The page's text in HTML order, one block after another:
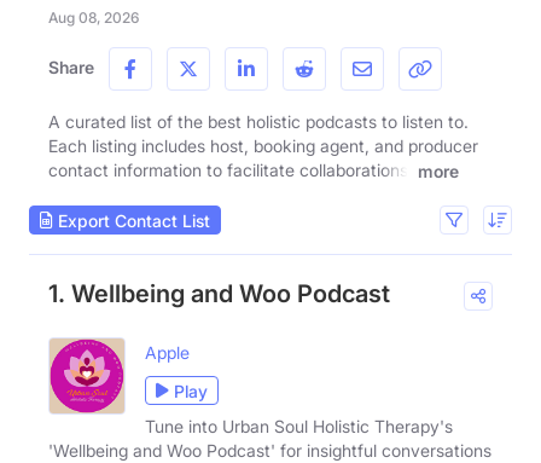
Aug 08, 2026
Share
A curated list of the best holistic podcasts to listen to.
Each listing includes host, booking agent, and producer
contact information to facilitate collaborations.
more
Export Contact List
1. Wellbeing and Woo Podcast
Apple
Play
Tune into Urban Soul Holistic Therapy's
'Wellbeing and Woo Podcast' for insightful conversations